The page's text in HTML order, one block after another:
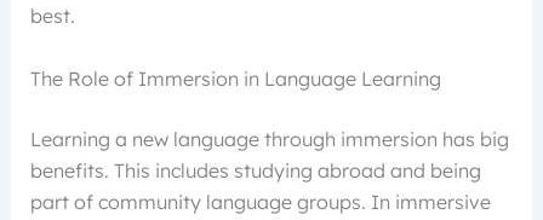
best.
The Role of Immersion in Language Learning
Learning a new language through immersion has big
benefits. This includes studying abroad and being
part of community language groups. In immersive